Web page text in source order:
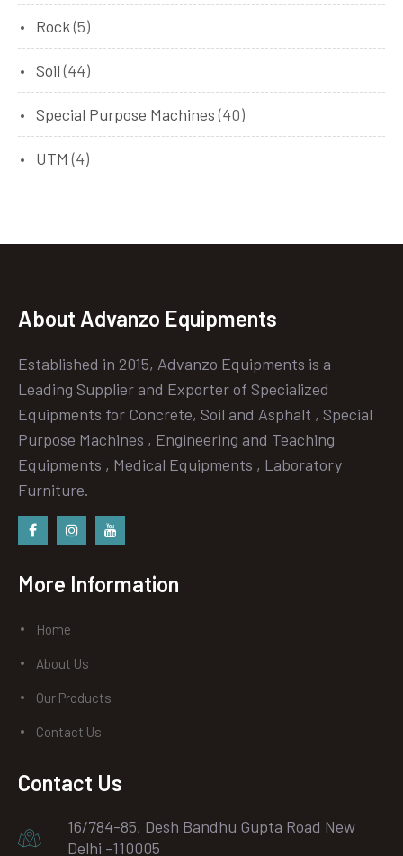
Rock(5)
Soil (44)
Special Purpose Machines (40)
UTM (4)
About Advanzo Equipments
Established in 2015, Advanzo Equipments is a
Leading Supplier and Exporter of Specialized
Equipments for Concrete, Soil and Asphalt , Special
Purpose Machines , Engineering and Teaching
Equipments , Medical Equipments , Laboratory
Furniture.
More Information
Home
About Us
Our Products
Contact Us
Contact Us
16/784-85, Desh Bandhu Gupta Road New
Delhi -110005